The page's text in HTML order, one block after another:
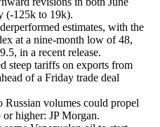
(-125k to 19k).
estimates, with the
at a nine-month low of 48,
in a recent release.
steep tariffs on exports from
of a Friday trade deal
volumes could propel
higher: JP Morgan.